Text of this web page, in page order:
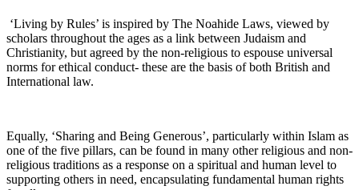
‘Living by Rules’ is inspired by The Noahide Laws, viewed by
scholars throughout the ages as a link between Judaism and
Christianity, but agreed by the non-religious to espouse universal
norms for ethical conduct- these are the basis of both British and
International law.
Equally, ‘Sharing and Being Generous’, particularly within Islam as
one of the five pillars, can be found in many other religious and non-
religious traditions as a response on a spiritual and human level to
supporting others in need, encapsulating fundamental human rights